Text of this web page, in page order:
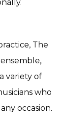
The
variety of
who
occasion.